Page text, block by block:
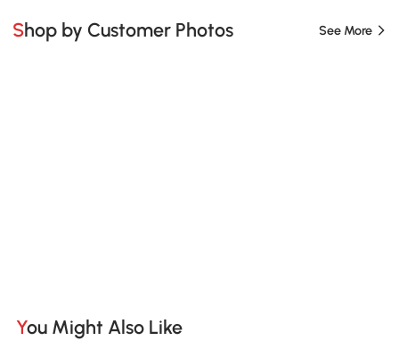
Shop by Customer Photos See More
You Might Also Like